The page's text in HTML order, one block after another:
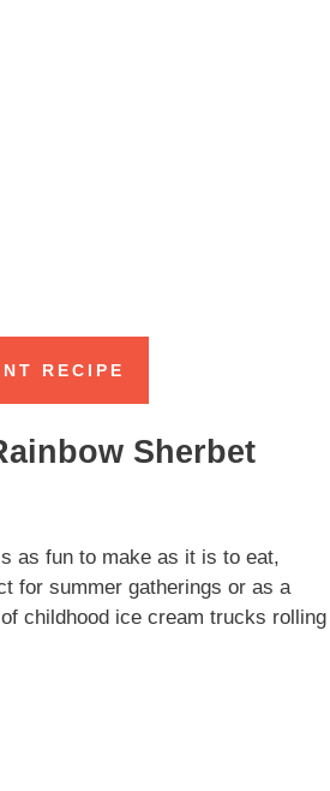
RECIPE
Sherbet
as fun to make as it is to eat,
for summer gatherings or as a
childhood ice cream trucks rolling